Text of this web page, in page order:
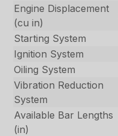
Engine Displacement
(cu in)
Starting System
Ignition System
Oiling System
Vibration Reduction
System
Available Bar Lengths
(in)